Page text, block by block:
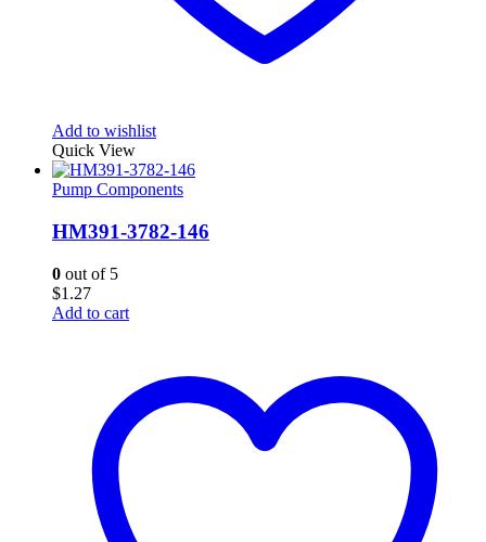
Add to wishlist
Quick View
Pump Components
HM391-3782-146
0 out of 5
$1.27
Add to cart